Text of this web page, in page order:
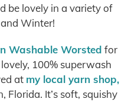
be lovely in a variety of
Winter!
Washable Worsted for
100% superwash
at my local yarn shop,
Florida. It’s soft, squishy